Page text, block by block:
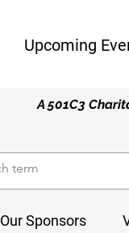
Upcoming
A 501C3
Our Sponsors